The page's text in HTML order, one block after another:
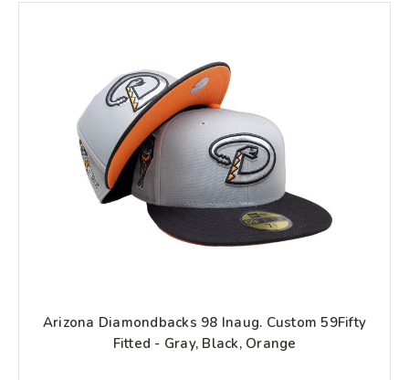
Arizona Diamondbacks 98 Inaug. Custom 59Fifty
Fitted - Gray, Black, Orange